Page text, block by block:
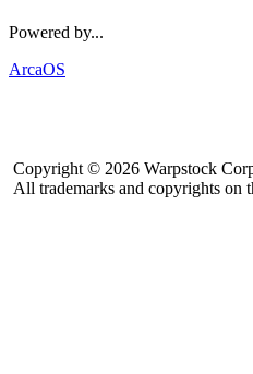
Powered by...
ArcaOS
Copyright © 2026 Warpstock
All trademarks and copyrights on